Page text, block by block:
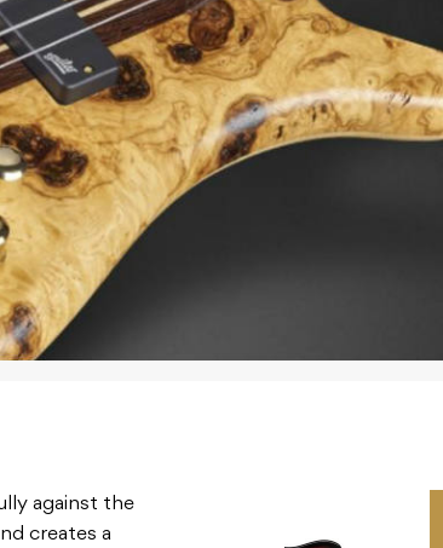
against the
creates a